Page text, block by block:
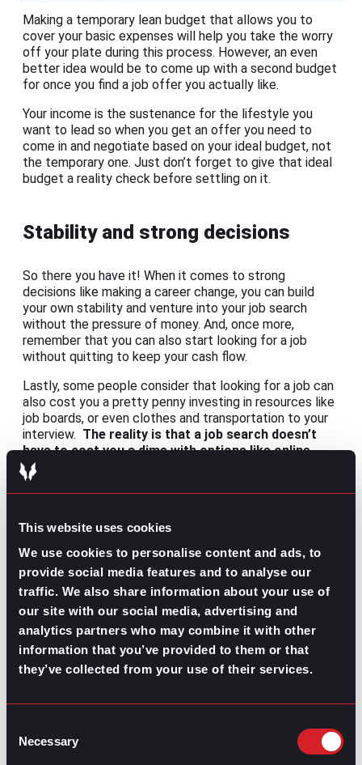
This website uses cookies
We use cookies to personalise content and ads, to
provide social media features and to analyse our
traffic. We also share information about your use of
our site with our social media, advertising and
analytics partners who may combine it with other
information that you’ve provided to them or that
they’ve collected from your use of their services.
Selection
Necessary
Making a temporary lean budget that allows you to
cover your basic expenses will help you take the worry
off your plate during this process. However, an even
better idea would be to come up with a second budget
for once you find a job offer you actually like.
Your income is the sustenance for the lifestyle you
want to lead so when you get an offer you need to
come in and negotiate based on your ideal budget, not
the temporary one. Just don’t forget to give that ideal
budget a reality check before settling on it.
Stability and strong decisions
So there you have it! When it comes to strong
decisions like making a career change, you can build
your own stability and venture into your job search
without the pressure of money. And, once more,
remember that you can also start looking for a job
without quitting to keep your cash flow.
Lastly, some people consider that looking for a job can
also cost you a pretty penny investing in resources like
job boards, or even clothes and transportation to your
interview. The reality is that a job search doesn’t
have to cost you a dime with options like online
interviews or
connect free of charge.
next job.
Share this post:
NextSpeaking Up in the Workplace Next